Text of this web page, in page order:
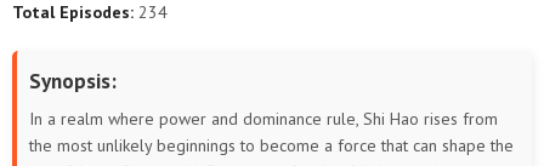
157 156 155 154 153 152
Total Episodes: 234
Synopsis:
In a realm where power and dominance rule, Shi Hao rises from
the most unlikely beginnings to become a force that can shape the